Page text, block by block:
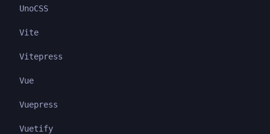
UnoCSS
Vite
Vitepress
Vue
Vuepress
Vuetify